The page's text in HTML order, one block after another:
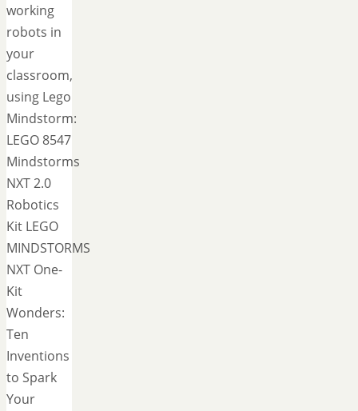
working
robots in
your
classroom,
using Lego
Mindstorm:
LEGO 8547
Mindstorms
NXT 2.0
Robotics
Kit LEGO
MINDSTORMS
NXT One-
Kit
Wonders:
Ten
Inventions
to Spark
Your